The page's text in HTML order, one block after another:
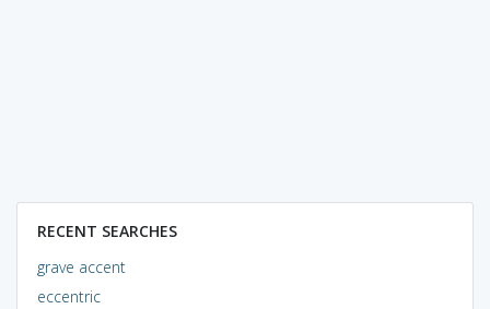
RECENT SEARCHES
grave accent
eccentric